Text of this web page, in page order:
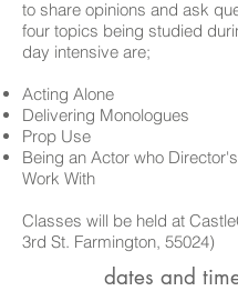
to share opinions and ask
four topics being studied
day intensive are;
Acting Alone
Delivering Monologues
Prop Use
Being an Actor who
Work With
Classes will be held at
3rd St. Farmington, 55024)
dates and